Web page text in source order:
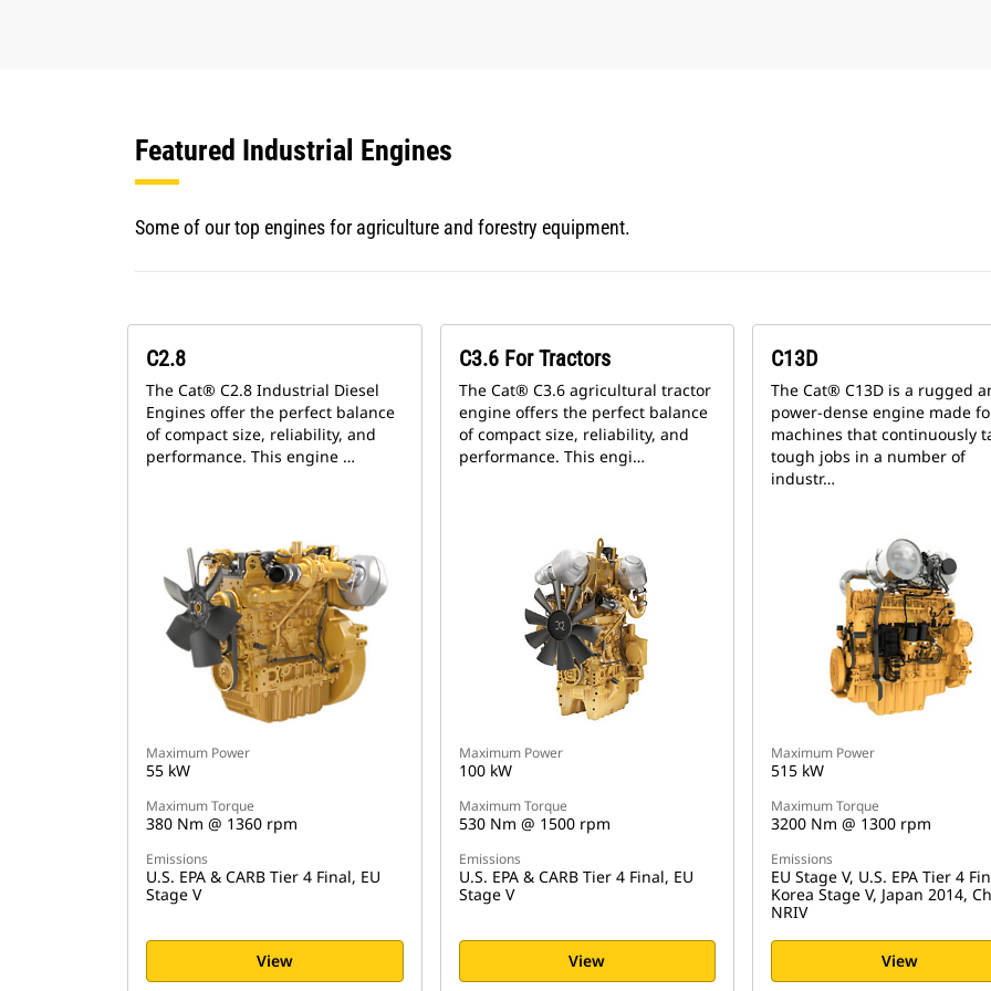
Featured Industrial Engines
Some of our top engines for agriculture and forestry equipment.
Maximum Power
55 kW
Maximum Torque
380 Nm @ 1360 rpm
Emissions
U.S. EPA & CARB Tier 4 Final, EU
Stage V
C2.8
The Cat® C2.8 Industrial Diesel
Engines offer the perfect balance
of compact size, reliability, and
performance. This engine …
View
Maximum Power
100 kW
Maximum Torque
530 Nm @ 1500 rpm
Emissions
U.S. EPA & CARB Tier 4 Final, EU
Stage V
C3.6 For Tractors
The Cat® C3.6 agricultural tractor
engine offers the perfect balance
of compact size, reliability, and
performance. This engi…
View
Maximum Power
515 kW
Maximum Torque
3200 Nm @ 1300 rpm
Emissions
EU Stage V, U.S. EPA Tier 4
Korea Stage V, Japan 2014,
NRIV
C13D
The Cat® C13D is a rugged
power-dense engine made
machines that continuously
tough jobs in a number of
industr…
View